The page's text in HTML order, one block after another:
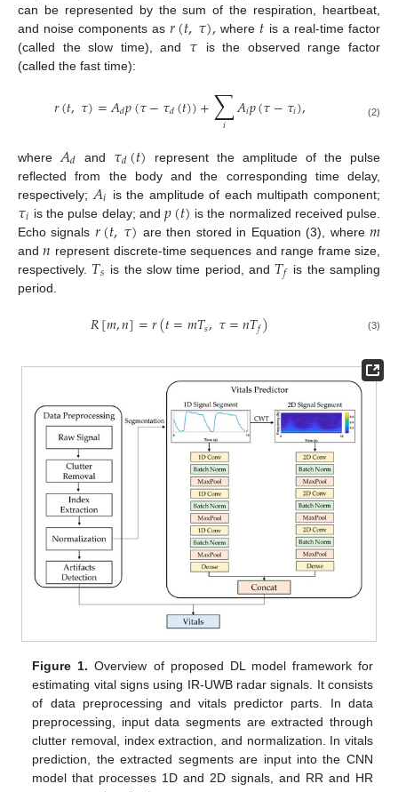
can be represented by the sum of the respiration, heartbeat,
and noise components as𝑟(𝑡,𝜏), where 𝑡 is a real-time factor
(called the slow time), and 𝜏 is the observed range factor
(called the fast time):
𝑟(𝑡,𝜏)=𝐴𝑑𝑝(𝜏−𝜏𝑑(𝑡))+∑
𝑖 𝐴𝑖𝑝(𝜏−𝜏𝑖), (2)
where 𝐴𝑑 and 𝜏𝑑(𝑡)
represent the amplitude of the pulse
reflected from the body and the corresponding time delay,
respectively; 𝐴𝑖 is the amplitude of each multipath component;
𝜏𝑖 is the pulse delay; and 𝑝(𝑡) is the normalized received pulse.
Echo signals 𝑟(𝑡,𝜏) are then stored in Equation (3), where𝑚
and𝑛 represent discrete-time sequences and range frame size,
respectively. 𝑇𝑠 is the slow time period, and 𝑇𝑓 is the sampling
period.
𝑅[𝑚,𝑛]=𝑟(𝑡=𝑚𝑇𝑠,𝜏=𝑛𝑇𝑓) (3)
Figure 1. Overview of proposed DL model framework for
estimating vital signs using IR-UWB radar signals. It consists
of data preprocessing and vitals predictor parts. In data
preprocessing, input data segments are extracted through
clutter removal, index extraction, and normalization. In vitals
prediction, the extracted segments are input into the CNN
model that processes 1D and 2D signals, and RR and HR